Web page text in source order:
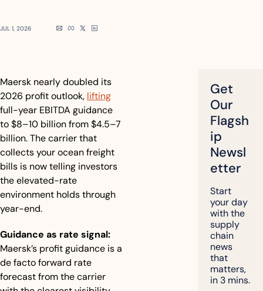
JUL 1, 2026
Maersk nearly doubled its
2026 profit outlook, lifting
full-year EBITDA guidance
to $8–10 billion from $4.5–7
billion. The carrier that
collects your ocean freight
bills is now telling investors
the elevated-rate
environment holds through
year-end.
Guidance as rate signal:
Maersk’s profit guidance is a
de facto forward rate
forecast from the carrier
Get
Our
Flagsh
ip
Newsl
etter
Start
your day
with the
supply
chain
news
that
matters,
in 3 mins.